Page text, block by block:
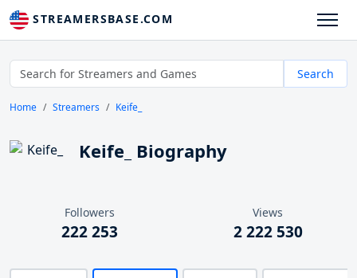
STREAMERSBASE.COM
Search
Home Streamers Keife_
Keife_ Biography
Followers
222 253
Views
2 222 530